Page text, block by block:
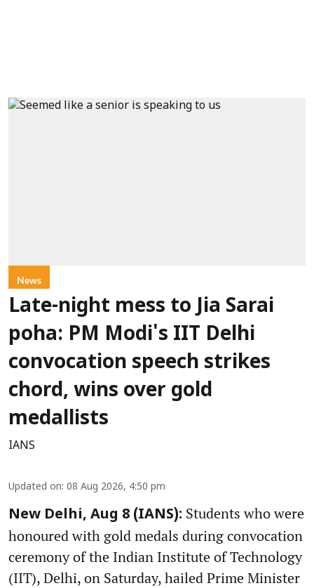
News
Late-night mess to Jia Sarai
poha: PM Modi's IIT Delhi
convocation speech strikes
chord, wins over gold
medallists
IANS
Updated on: 08 Aug 2026, 4:50 pm
New Delhi, Aug 8 (IANS): Students who were
honoured with gold medals during convocation
ceremony of the Indian Institute of Technology
(IIT), Delhi, on Saturday, hailed Prime Minister